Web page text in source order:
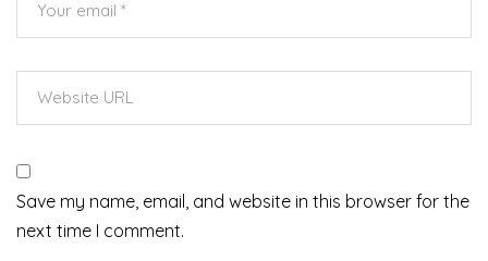
Save my name, email, and website in this browser for the
next time I comment.